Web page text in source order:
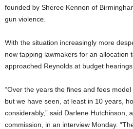
founded by Sheree Kennon of
gun violence.
With the situation increasingly more
now tapping lawmakers for an allocation
approached Reynolds at budget hearings
“Over the years the fines and fees
but we have seen, at least in 10 years,
considerably,” said Darlene Hutchinson,
commission, in an interview Monday.